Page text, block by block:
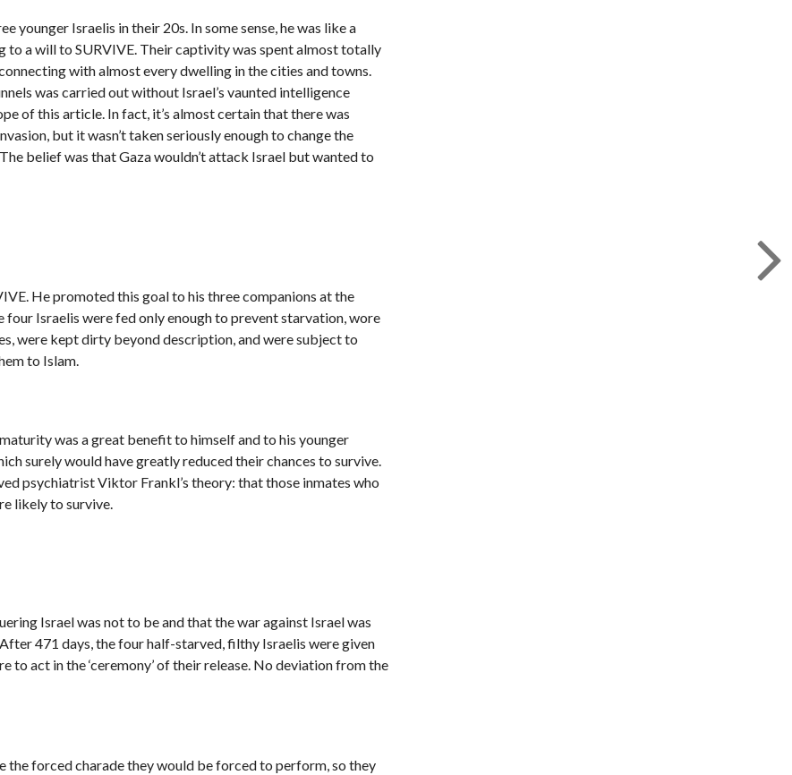
younger Israelis in their 20s. In some sense, he was like a
to a will to SURVIVE. Their captivity was spent almost totally
with almost every dwelling in the cities and towns.
was carried out without Israel’s vaunted intelligence
of this article. In fact, it’s almost certain that there was
but it wasn’t taken seriously enough to change the
belief was that Gaza wouldn’t attack Israel but wanted to
He promoted this goal to his three companions at the
Israelis were fed only enough to prevent starvation, wore
were kept dirty beyond description, and were subject to
to Islam.
was a great benefit to himself and to his younger
surely would have greatly reduced their chances to survive.
psychiatrist Viktor Frankl’s theory: that those inmates who
likely to survive.
Israel was not to be and that the war against Israel was
471 days, the four half-starved, filthy Israelis were given
to act in the ‘ceremony’ of their release. No deviation from the
the forced charade they would be forced to perform, so they